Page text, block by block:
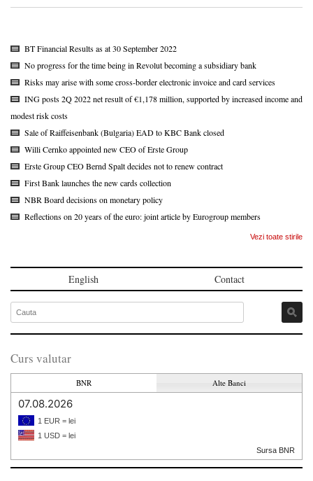
BT Financial Results as at 30 September 2022
No progress for the time being in Revolut becoming a subsidiary bank
Risks may arise with some cross-border electronic invoice and card services
ING posts 2Q 2022 net result of €1,178 million, supported by increased income and
modest risk costs
Sale of Raiffeisenbank (Bulgaria) EAD to KBC Bank closed
Willi Cernko appointed new CEO of Erste Group
Erste Group CEO Bernd Spalt decides not to renew contract
First Bank launches the new cards collection
NBR Board decisions on monetary policy
Reflections on 20 years of the euro: joint article by Eurogroup members
Vezi toate stirile
English Contact
Curs valutar
BNR Alte Banci
07.08.2026
1 EUR = lei
1 USD = lei
Sursa BNR